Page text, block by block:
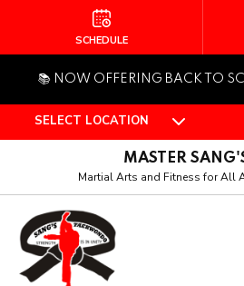
HOME
ABOUT US
Who Is Master Sang?
Our Team
PROGRAMS
Pee Wee (4 – 6)
📚 NOW OFFERING BACK TO
SELECT LOCATION
MASTER
Martial Arts and Fitness for All
SCHEDULE